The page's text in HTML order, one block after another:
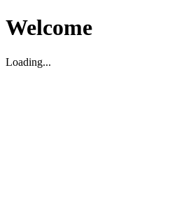
Welcome
Loading...